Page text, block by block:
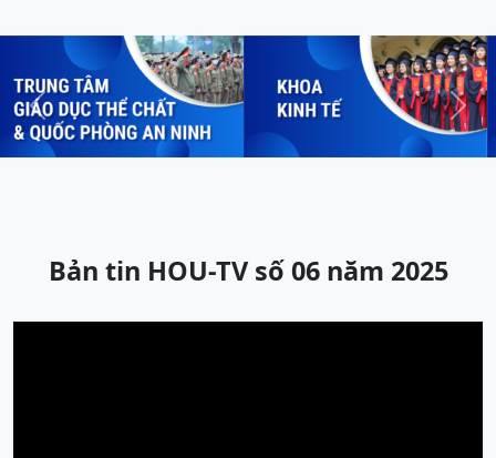
Previous Next
Bản tin HOU-TV số 06 năm 2025